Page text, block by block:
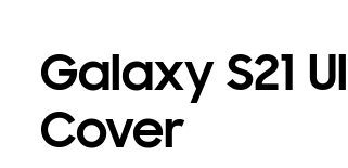
Galaxy S21
Cover